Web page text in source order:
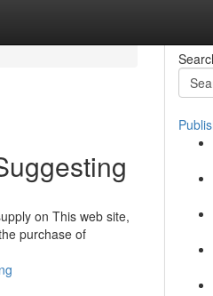
on This web site,
purchase of